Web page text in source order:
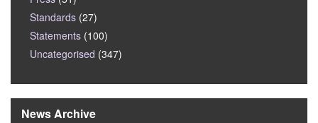
Standards (27)
Statements (100)
Uncategorised (347)
News Archive